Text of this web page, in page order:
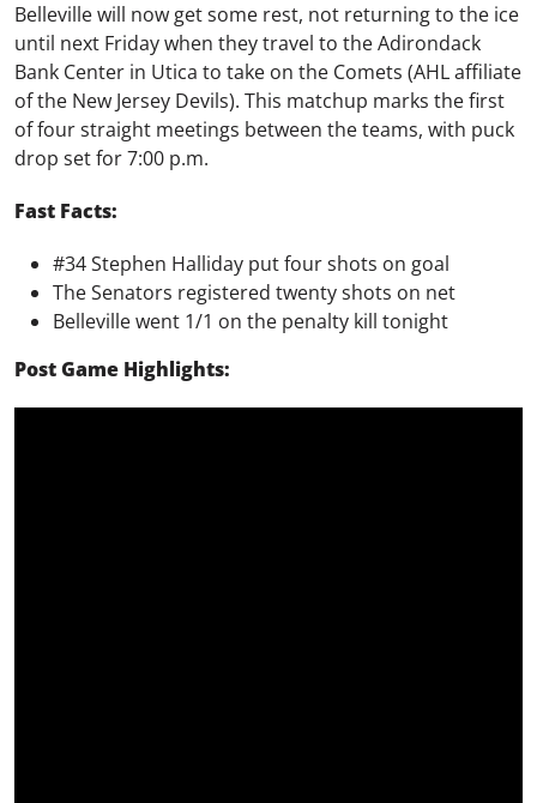
Belleville will now get some rest, not returning to the ice
until next Friday when they travel to the Adirondack
Bank Center in Utica to take on the Comets (AHL affiliate
of the New Jersey Devils). This matchup marks the first
of four straight meetings between the teams, with puck
drop set for 7:00 p.m.
Fast Facts:
#34 Stephen Halliday put four shots on goal
The Senators registered twenty shots on net
Belleville went 1/1 on the penalty kill tonight
Post Game Highlights: